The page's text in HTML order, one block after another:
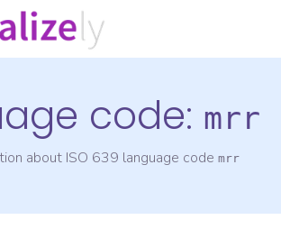
code: mrr
about ISO 639 language code mrr